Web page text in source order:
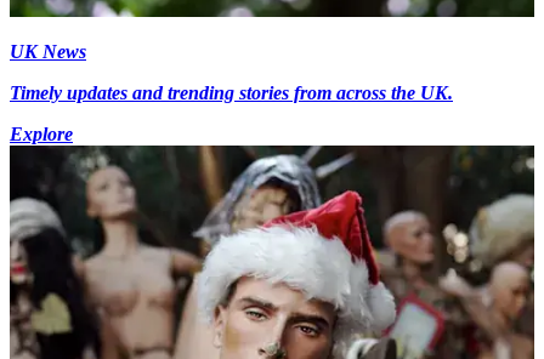
UK News
Timely updates and trending stories from across the UK.
Explore